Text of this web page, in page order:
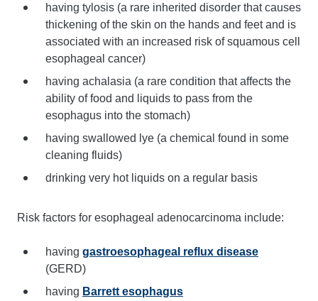
having tylosis (a rare inherited disorder that causes
thickening of the skin on the hands and feet and is
associated with an increased risk of squamous cell
esophageal cancer)
having achalasia (a rare condition that affects the
ability of food and liquids to pass from the
esophagus into the stomach)
having swallowed lye (a chemical found in some
cleaning fluids)
drinking very hot liquids on a regular basis
Risk factors for esophageal adenocarcinoma include:
having gastroesophageal reflux disease
(GERD)
having Barrett esophagus